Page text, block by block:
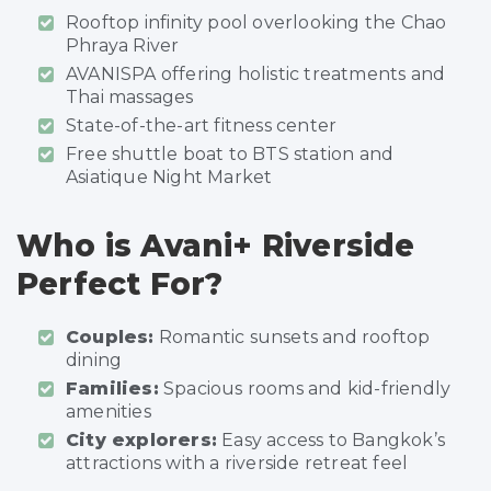
Rooftop infinity pool overlooking the Chao
Phraya River
AVANISPA offering holistic treatments and
Thai massages
State-of-the-art fitness center
Free shuttle boat to BTS station and
Asiatique Night Market
Who is Avani+ Riverside
Perfect For?
Couples: Romantic sunsets and rooftop
dining
Families: Spacious rooms and kid-friendly
amenities
City explorers: Easy access to Bangkok’s
attractions with a riverside retreat feel